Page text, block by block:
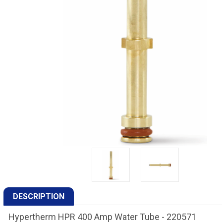
DESCRIPTION
Hypertherm HPR 400 Amp Water Tube - 220571